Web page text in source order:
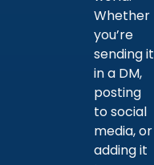
Whether
you’re
sending it
in a DM,
posting
to social
media, or
adding it